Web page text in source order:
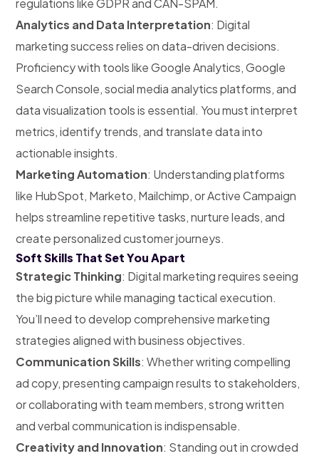
regulations like GDPR and CAN-SPAM.
Analytics and Data Interpretation: Digital
marketing success relies on data-driven decisions.
Proficiency with tools like Google Analytics, Google
Search Console, social media analytics platforms, and
data visualization tools is essential. You must interpret
metrics, identify trends, and translate data into
actionable insights.
Marketing Automation: Understanding platforms
like HubSpot, Marketo, Mailchimp, or Active Campaign
helps streamline repetitive tasks, nurture leads, and
create personalized customer journeys.
Soft Skills That Set You Apart
Strategic Thinking: Digital marketing requires seeing
the big picture while managing tactical execution.
You’ll need to develop comprehensive marketing
strategies aligned with business objectives.
Communication Skills: Whether writing compelling
ad copy, presenting campaign results to stakeholders,
or collaborating with team members, strong written
and verbal communication is indispensable.
Creativity and Innovation: Standing out in crowded